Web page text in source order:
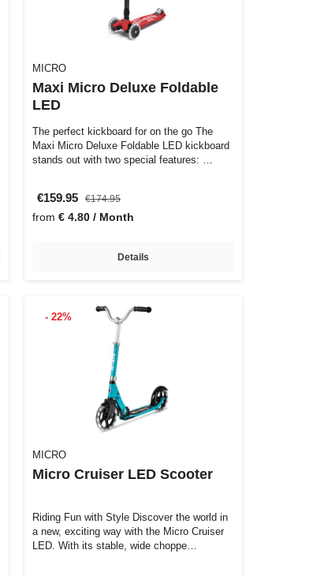
MICRO
Maxi Micro Deluxe Foldable
LED
The perfect kickboard for on the go The
Maxi Micro Deluxe Foldable LED kickboard
stands out with two special features: …
€159.95 €174.95
from € 4.80 / Month
Details
- 22%
MICRO
Micro Cruiser LED Scooter
Riding Fun with Style Discover the world in
a new, exciting way with the Micro Cruiser
LED. With its stable, wide choppe…